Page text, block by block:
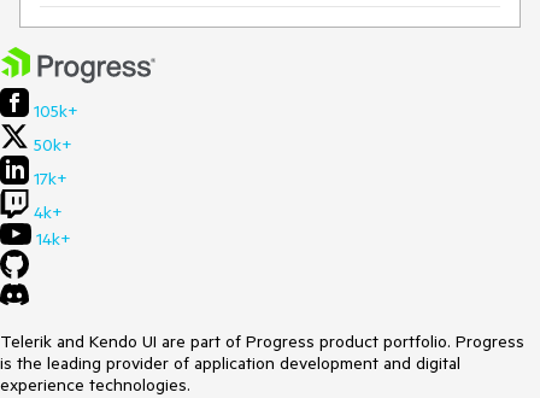
105k+
50k+
17k+
4k+
14k+
Telerik and Kendo UI are part of Progress product portfolio. Progress
is the leading provider of application development and digital
experience technologies.